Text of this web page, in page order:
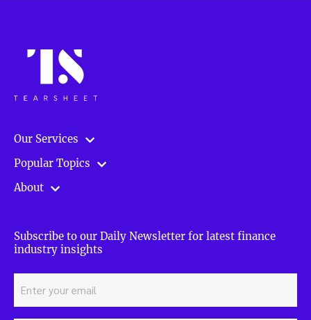
Our Services
Popular Topics
About
Subscribe to our Daily Newsletter for latest finance
industry insights